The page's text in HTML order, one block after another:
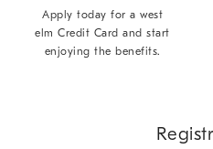
Apply today for a west
elm Credit Card and start
enjoying the benefits.